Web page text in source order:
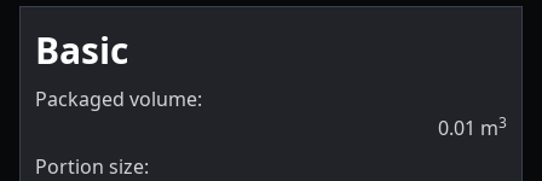
Basic
Packaged volume:
0.01 m3
Portion size: